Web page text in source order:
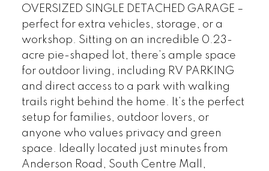
OVERSIZED SINGLE DETACHED GARAGE –
perfect for extra vehicles, storage, or a
workshop. Sitting on an incredible 0.23-
acre pie-shaped lot, there’s ample space
for outdoor living, including RV PARKING
and direct access to a park with walking
trails right behind the home. It’s the perfect
setup for families, outdoor lovers, or
anyone who values privacy and green
space. Ideally located just minutes from
Anderson Road, South Centre Mall,